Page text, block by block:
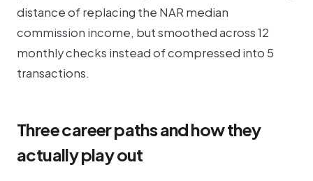
distance of replacing the NAR median
commission income, but smoothed across 12
monthly checks instead of compressed into 5
transactions.
Three career paths and how they
actually play out